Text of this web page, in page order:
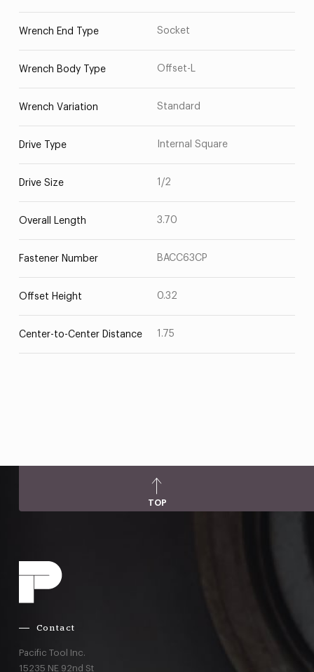
Wrench End Type Socket
Wrench Body Type Offset-L
Wrench Variation Standard
Drive Type Internal Square
Drive Size 1/2
Overall Length 3.70
Fastener Number BACC63CP
Offset Height 0.32
Center-to-Center Distance 1.75
TOP
Contact
Pacific Tool Inc.
15235 NE 92nd St